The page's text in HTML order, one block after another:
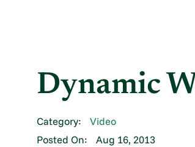
Dynamic
Category:
Video
Posted On:
Aug 16, 2013